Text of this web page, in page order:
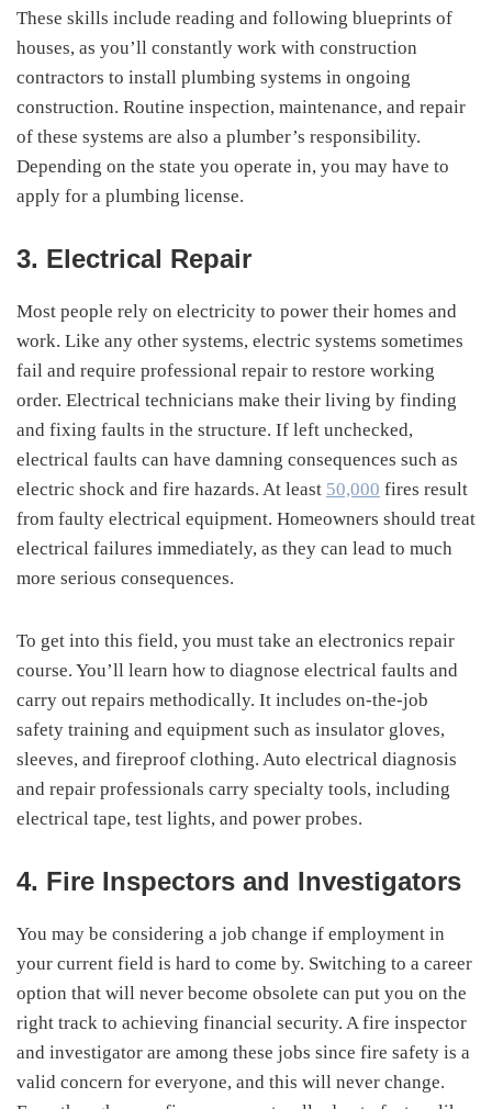
These skills include reading and following blueprints of
houses, as you’ll constantly work with construction
contractors to install plumbing systems in ongoing
construction. Routine inspection, maintenance, and repair
of these systems are also a plumber’s responsibility.
Depending on the state you operate in, you may have to
apply for a plumbing license.
3. Electrical Repair
Most people rely on electricity to power their homes and
work. Like any other systems, electric systems sometimes
fail and require professional repair to restore working
order. Electrical technicians make their living by finding
and fixing faults in the structure. If left unchecked,
electrical faults can have damning consequences such as
electric shock and fire hazards. At least 50,000 fires result
from faulty electrical equipment. Homeowners should treat
electrical failures immediately, as they can lead to much
more serious consequences.
To get into this field, you must take an electronics repair
course. You’ll learn how to diagnose electrical faults and
carry out repairs methodically. It includes on-the-job
safety training and equipment such as insulator gloves,
sleeves, and fireproof clothing. Auto electrical diagnosis
and repair professionals carry specialty tools, including
electrical tape, test lights, and power probes.
4. Fire Inspectors and Investigators
You may be considering a job change if employment in
your current field is hard to come by. Switching to a career
option that will never become obsolete can put you on the
right track to achieving financial security. A fire inspector
and investigator are among these jobs since fire safety is a
valid concern for everyone, and this will never change.